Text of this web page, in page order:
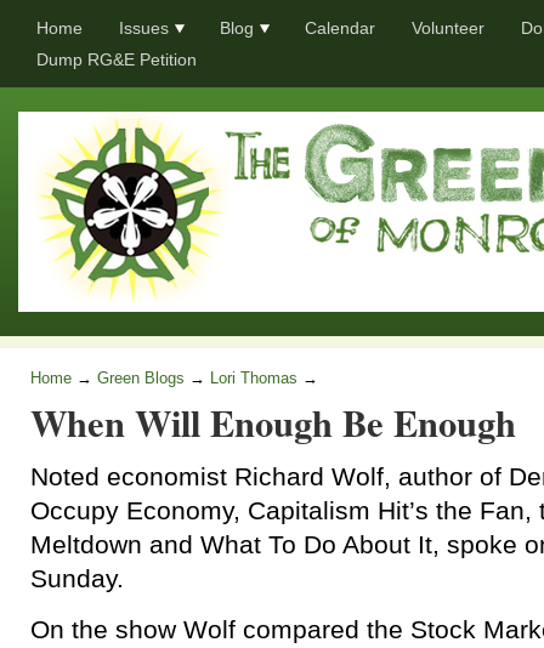
Home Issues Blog Calendar Volunteer
Dump RG&E Petition
Home → Green Blogs → Lori Thomas →
When Will Enough Be Enough
Noted economist Richard Wolf, author of
Occupy Economy, Capitalism Hit’s the
Meltdown and What To Do About It, spoke
Sunday.
On the show Wolf compared the Stock